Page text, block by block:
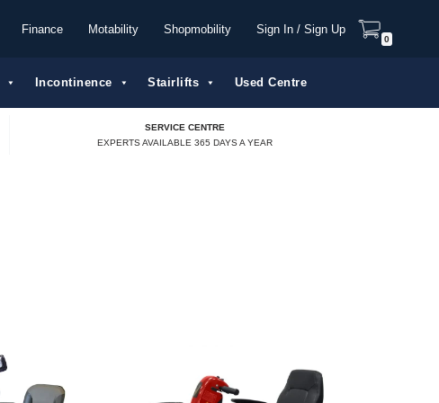
Finance Motability Shopmobility Sign In / Sign Up
0
Incontinence Stairlifts Used Centre
SERVICE CENTRE
EXPERTS AVAILABLE 365 DAYS A YEAR